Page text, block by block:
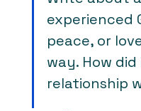
experienced
peace, or
way. How
relationship